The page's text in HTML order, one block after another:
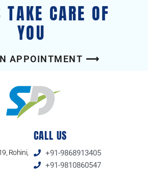
TAKE CARE OF
YOU
APPOINTMENT ⟶
Rohini,
CALL US
+91-9868913405
+91-9810860547